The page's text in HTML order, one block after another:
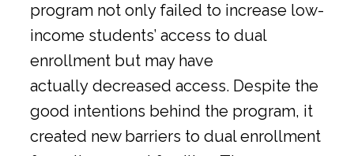
program not only failed to increase low-
income students’ access to dual
enrollment but may have
actually decreased access. Despite the
good intentions behind the program, it
created new barriers to dual enrollment